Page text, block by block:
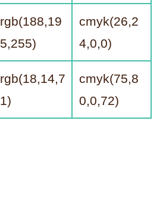
rgb(188,19
5,255)
cmyk(26,2
4,0,0)
rgb(18,14,7
1)
cmyk(75,8
0,0,72)